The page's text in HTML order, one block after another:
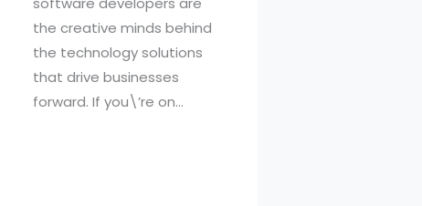
the creative minds behind
the technology solutions
that drive businesses
forward. If you\’re on…